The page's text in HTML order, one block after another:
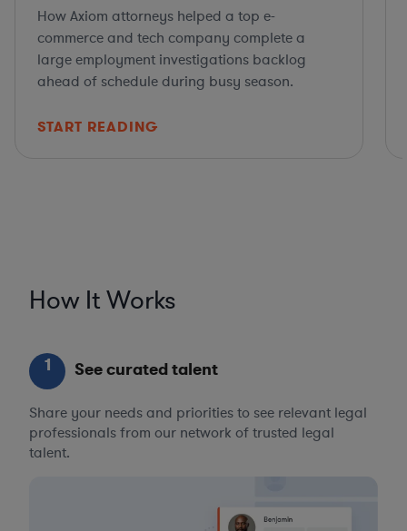
How Axiom attorneys helped a top e-
commerce and tech company complete a
large employment investigations backlog
ahead of schedule during busy season.
START READING
How It Works
1 See curated talent
Share your needs and priorities to see relevant legal
professionals from our network of trusted legal
talent.